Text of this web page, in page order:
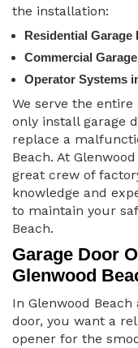
the installation:
Residential
Commercial
Operator Systems
We serve the entire
only install garage
replace a
Beach. At
great crew of
knowledge and
to maintain your
Beach.
Garage Door
Glenwood
In Glenwood
door, you want a
opener for the